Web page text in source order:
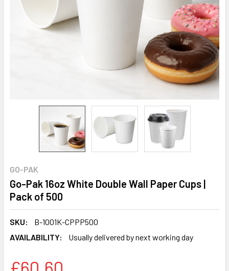
GO-PAK
Go-Pak 16oz White Double Wall Paper Cups |
Pack of 500
SKU:
B-1001K-CPPP500
AVAILABILITY:
Usually delivered by next working day